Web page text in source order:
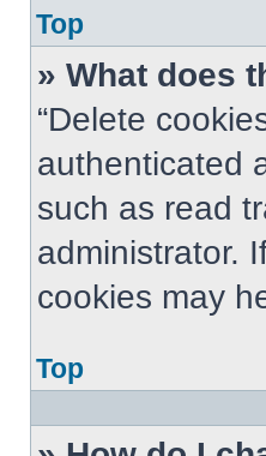
Top
» What does
“Delete
authenticated
such as read
administrator.
cookies may
Top